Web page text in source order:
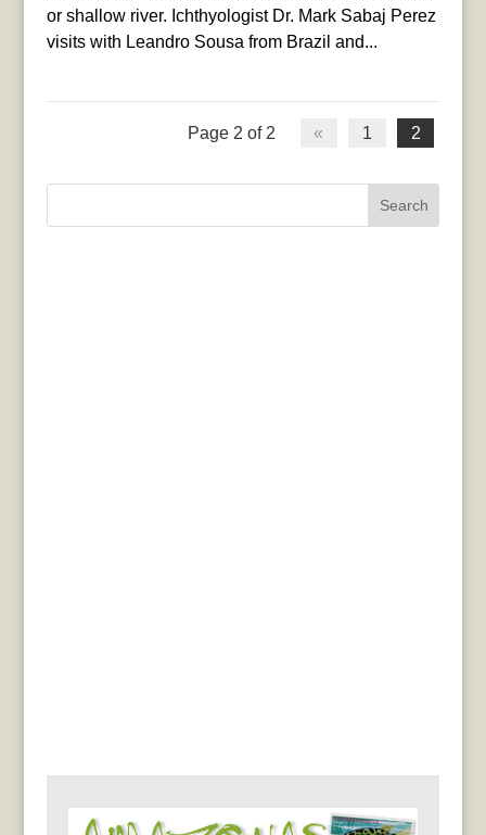
or shallow river. Ichthyologist Dr. Mark Sabaj Perez
visits with Leandro Sousa from Brazil and...
Page 2 of 2 « 1 2